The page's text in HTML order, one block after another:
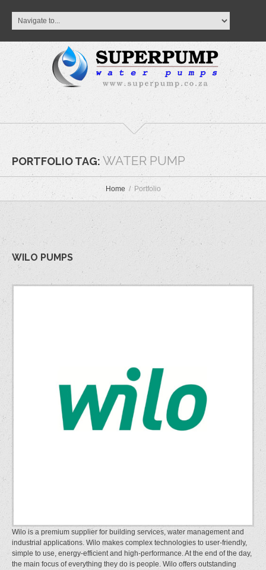
PORTFOLIO TAG: WATER PUMP
Home Portfolio
WILO PUMPS
Wilo is a premium supplier for building services, water management and
industrial applications. Wilo makes complex technologies to user-friendly,
simple to use, energy-efficient and high-performance. At the end of the day,
the main focus of everything they do is people. Wilo offers outstanding